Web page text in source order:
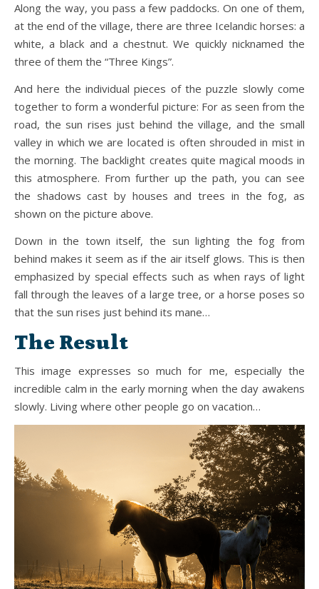
Along the way, you pass a few paddocks. On one of them,
at the end of the village, there are three Icelandic horses: a
white, a black and a chestnut. We quickly nicknamed the
three of them the “Three Kings”.
And here the individual pieces of the puzzle slowly come
together to form a wonderful picture: For as seen from the
road, the sun rises just behind the village, and the small
valley in which we are located is often shrouded in mist in
the morning. The backlight creates quite magical moods in
this atmosphere. From further up the path, you can see
the shadows cast by houses and trees in the fog, as
shown on the picture above.
Down in the town itself, the sun lighting the fog from
behind makes it seem as if the air itself glows. This is then
emphasized by special effects such as when rays of light
fall through the leaves of a large tree, or a horse poses so
that the sun rises just behind its mane…
The Result
This image expresses so much for me, especially the
incredible calm in the early morning when the day awakens
slowly. Living where other people go on vacation…